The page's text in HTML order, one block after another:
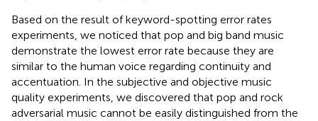
Based on the result of keyword-spotting error rates
experiments, we noticed that pop and big band music
demonstrate the lowest error rate because they are
similar to the human voice regarding continuity and
accentuation. In the subjective and objective music
quality experiments, we discovered that pop and rock
adversarial music cannot be easily distinguished from the